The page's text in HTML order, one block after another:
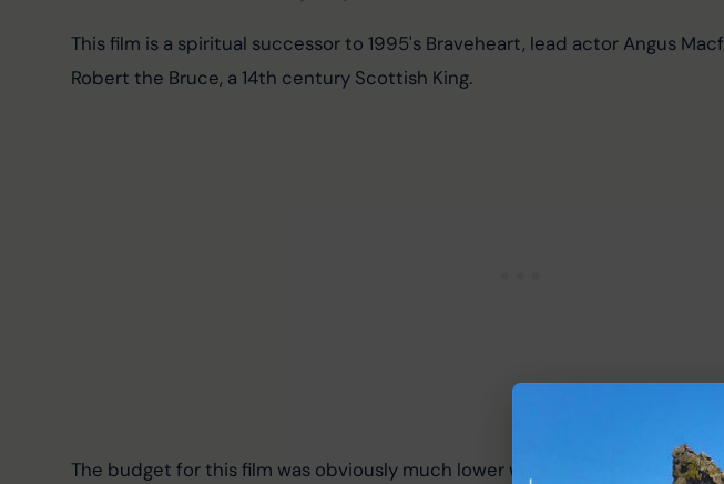
This film is a spiritual successor to 1995's Braveheart, lead actor Angus
Robert the Bruce, a 14th century Scottish King.
The budget for this film was obviously much lower without the enormous